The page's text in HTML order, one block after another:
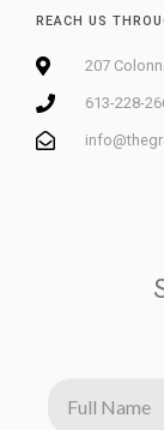
REACH US
207
613-228-